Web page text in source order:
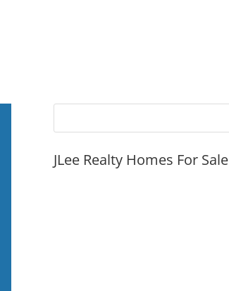
JLee Realty Homes For Sale